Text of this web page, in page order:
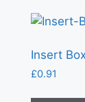
Insert
£0.91